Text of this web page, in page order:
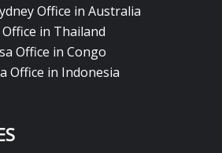
Office in Australia
in Thailand
Office in Congo
Office in Indonesia